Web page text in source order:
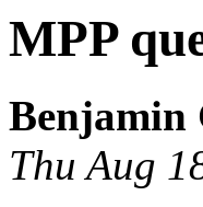
MPP
Benjamin
Thu Aug